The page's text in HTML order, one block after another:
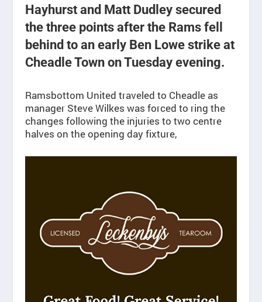
Hayhurst and Matt Dudley secured
the three points after the Rams fell
behind to an early Ben Lowe strike at
Cheadle Town on Tuesday evening.
Ramsbottom United traveled to Cheadle as
manager Steve Wilkes was forced to ring the
changes following the injuries to two centre
halves on the opening day fixture,